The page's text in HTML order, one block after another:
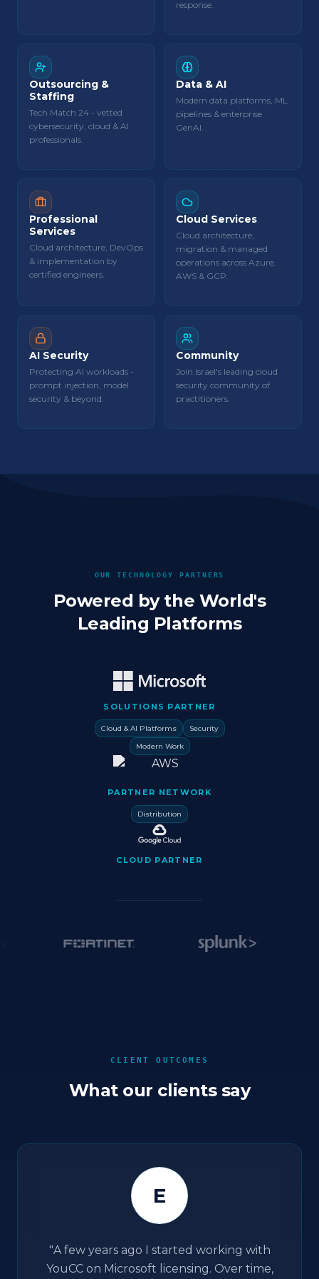
response.
Outsourcing &
Staffing
Tech Match 24 - vetted
cybersecurity, cloud & AI
professionals.
Data & AI
Modern data platforms, ML
pipelines & enterprise
GenAI.
Professional
Services
Cloud architecture, DevOps
& implementation by
certified engineers.
Cloud Services
Cloud architecture,
migration & managed
operations across Azure,
AWS & GCP.
AI Security
Protecting AI workloads -
prompt injection, model
security & beyond.
Community
Join Israel's leading cloud
security community of
practitioners.
OUR TECHNOLOGY PARTNERS
Powered by the World's
Leading Platforms
SOLUTIONS PARTNER
Cloud & AI Platforms
Security
Modern Work
PARTNER NETWORK
Distribution
CLOUD PARTNER
CLIENT OUTCOMES
What our clients say
E
"A few years ago I started working with
YouCC on Microsoft licensing. Over time,